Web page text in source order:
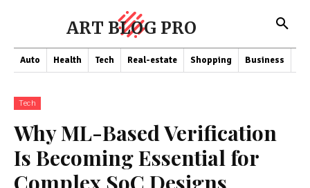
ART BLOG PRO
Auto Health Tech Real-estate Shopping Business
Tech
Why ML-Based Verification
Is Becoming Essential for
Complex SoC Designs